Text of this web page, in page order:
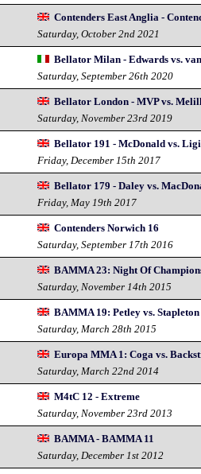
Contenders East Anglia -
Saturday, October 2nd 2021
Bellator Milan - Edwards vs.
Saturday, September 26th 2020
Bellator London - MVP vs.
Saturday, November 23rd 2019
Bellator 191 - McDonald vs.
Friday, December 15th 2017
Bellator 179 - Daley vs.
Friday, May 19th 2017
Contenders Norwich 16
Saturday, September 17th 2016
BAMMA 23: Night Of
Saturday, November 14th 2015
BAMMA 19: Petley vs. Stapleton
Saturday, March 28th 2015
Europa MMA 1: Coga vs.
Saturday, March 22nd 2014
M4tC 12 - Extreme
Saturday, November 23rd 2013
BAMMA - BAMMA 11
Saturday, December 1st 2012